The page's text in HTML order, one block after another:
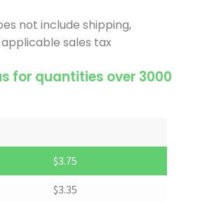
not include shipping,
sales tax
for quantities over 3000
$3.75
$3.35